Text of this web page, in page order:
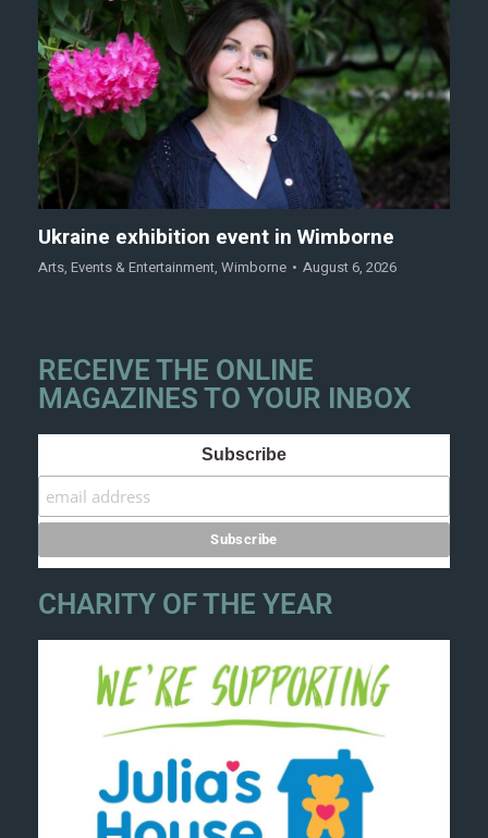
Ukraine exhibition event in Wimborne
Arts, Events & Entertainment, Wimborne August 6, 2026
RECEIVE THE ONLINE
MAGAZINES TO YOUR INBOX
Subscribe
CHARITY OF THE YEAR